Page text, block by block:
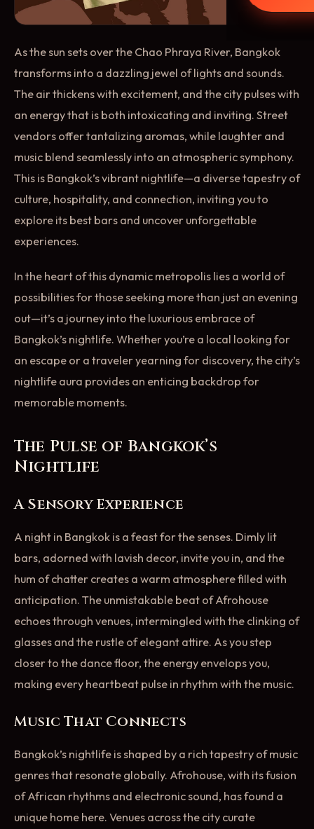
As the sun sets over the Chao Phraya River, Bangkok
transforms into a dazzling jewel of lights and sounds.
The air thickens with excitement, and the city pulses with
an energy that is both intoxicating and inviting. Street
vendors offer tantalizing aromas, while laughter and
music blend seamlessly into an atmospheric symphony.
This is Bangkok’s vibrant nightlife—a diverse tapestry of
culture, hospitality, and connection, inviting you to
explore its best bars and uncover unforgettable
experiences.
In the heart of this dynamic metropolis lies a world of
possibilities for those seeking more than just an evening
out—it’s a journey into the luxurious embrace of
Bangkok’s nightlife. Whether you’re a local looking for
an escape or a traveler yearning for discovery, the city’s
nightlife aura provides an enticing backdrop for
memorable moments.
The Pulse of Bangkok’s
Nightlife
A Sensory Experience
A night in Bangkok is a feast for the senses. Dimly lit
bars, adorned with lavish decor, invite you in, and the
hum of chatter creates a warm atmosphere filled with
anticipation. The unmistakable beat of Afrohouse
echoes through venues, intermingled with the clinking of
glasses and the rustle of elegant attire. As you step
closer to the dance floor, the energy envelops you,
making every heartbeat pulse in rhythm with the music.
Music That Connects
Bangkok’s nightlife is shaped by a rich tapestry of music
genres that resonate globally. Afrohouse, with its fusion
of African rhythms and electronic sound, has found a
unique home here. Venues across the city curate